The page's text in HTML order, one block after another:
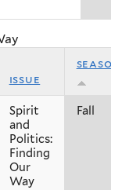
issue
season
Spirit
and
Politics:
Finding
Our
Way
Fall